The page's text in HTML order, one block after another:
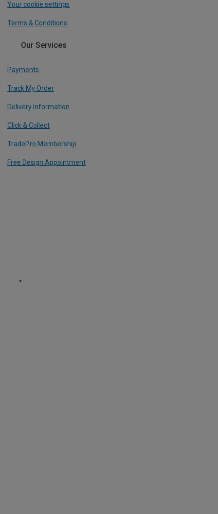
Your cookie settings
Terms & Conditions
Our Services
Payments
Track My Order
Delivery Information
Click & Collect
TradePro Membership
Free Design Appointment